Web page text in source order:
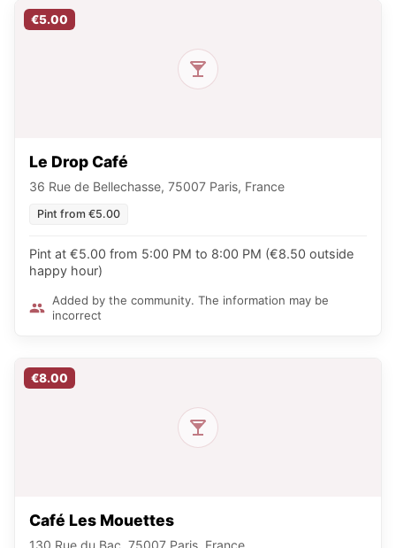
€5.00
Le Drop Café
36 Rue de Bellechasse, 75007 Paris, France
Pint from €5.00
Pint at €5.00 from 5:00 PM to 8:00 PM (€8.50 outside
happy hour)
Added by the community. The information may be
incorrect
€8.00
Café Les Mouettes
130 Rue du Bac, 75007 Paris, France